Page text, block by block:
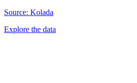
Source: Kolada
Explore the data